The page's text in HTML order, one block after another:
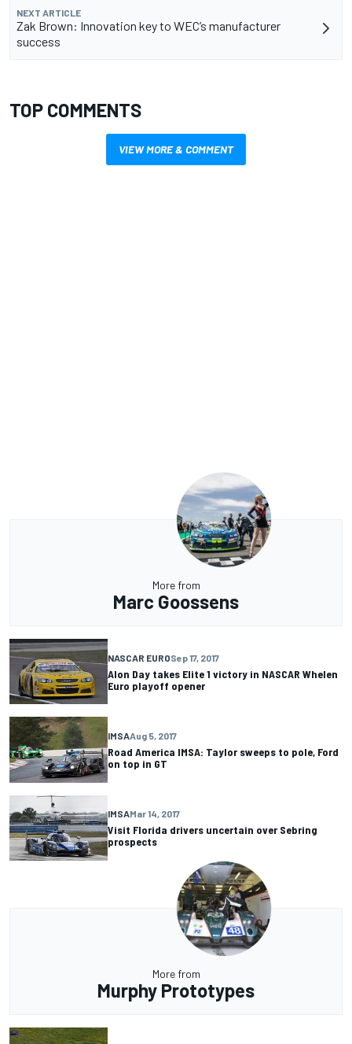
NEXT ARTICLE
Zak Brown: Innovation key to WEC’s manufacturer
success
TOP COMMENTS
VIEW MORE & COMMENT
More from
Marc Goossens
NASCAR EUROSep 17, 2017
Alon Day takes Elite 1 victory in NASCAR Whelen
Euro playoff opener
IMSAAug 5, 2017
Road America IMSA: Taylor sweeps to pole, Ford
on top in GT
IMSAMar 14, 2017
Visit Florida drivers uncertain over Sebring
prospects
More from
Murphy Prototypes